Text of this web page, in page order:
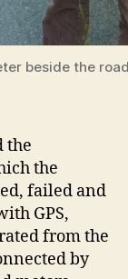
beside the
the
the
failed and
GPS,
from the
by